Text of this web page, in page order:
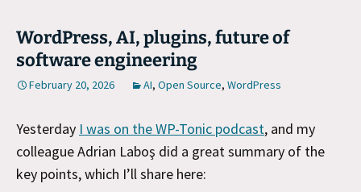
WordPress, AI, plugins, future of
software engineering
February 20, 2026 AI, Open Source, WordPress
Yesterday I was on the WP-Tonic podcast, and my
colleague Adrian Laboş did a great summary of the
key points, which I’ll share here: